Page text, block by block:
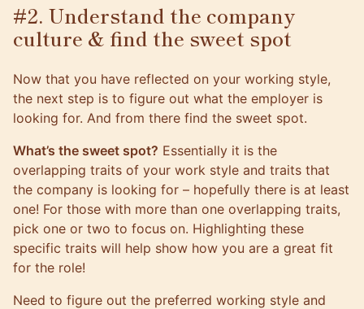
#2. Understand the company
culture & find the sweet spot
Now that you have reflected on your working style,
the next step is to figure out what the employer is
looking for. And from there find the sweet spot.
What’s the sweet spot? Essentially it is the
overlapping traits of your work style and traits that
the company is looking for – hopefully there is at least
one! For those with more than one overlapping traits,
pick one or two to focus on. Highlighting these
specific traits will help show how you are a great fit
for the role!
Need to figure out the preferred working style and